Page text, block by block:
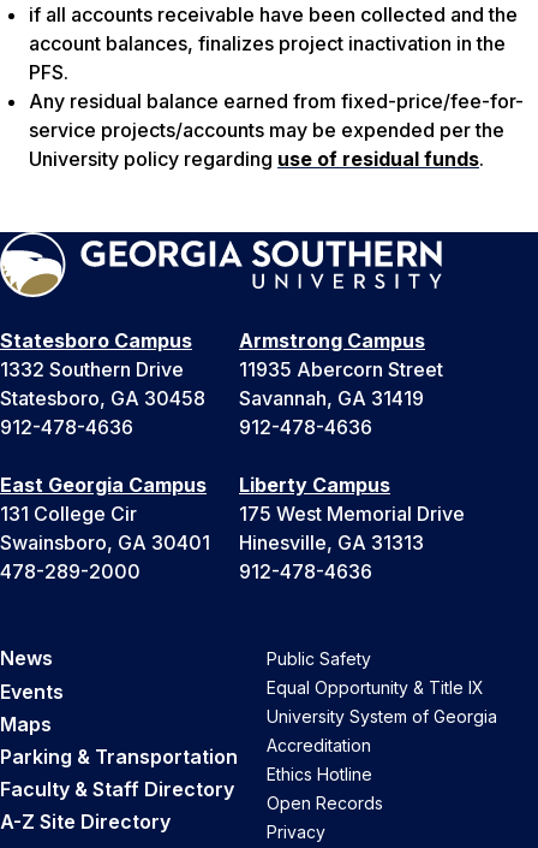
if all accounts receivable have been collected and the
account balances, finalizes project inactivation in the
PFS.
Any residual balance earned from fixed-price/fee-for-
service projects/accounts may be expended per the
University policy regarding use of residual funds.
Statesboro Campus
1332 Southern Drive
Statesboro, GA 30458
912-478-4636
Armstrong Campus
11935 Abercorn Street
Savannah, GA 31419
912-478-4636
East Georgia Campus
131 College Cir
Swainsboro, GA 30401
478-289-2000
Liberty Campus
175 West Memorial Drive
Hinesville, GA 31313
912-478-4636
News
Events
Maps
Parking & Transportation
Faculty & Staff Directory
A-Z Site Directory
Public Safety
Equal Opportunity & Title IX
University System of Georgia
Accreditation
Ethics Hotline
Open Records
Privacy